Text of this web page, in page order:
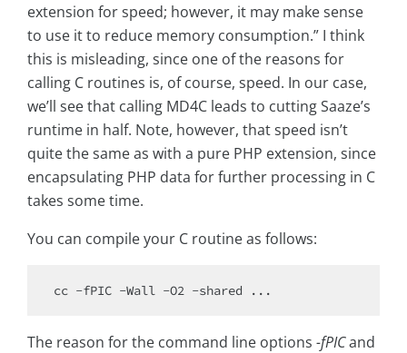
extension for speed; however, it may make sense
to use it to reduce memory consumption.” I think
this is misleading, since one of the reasons for
calling C routines is, of course, speed. In our case,
we’ll see that calling MD4C leads to cutting Saaze’s
runtime in half. Note, however, that speed isn’t
quite the same as with a pure PHP extension, since
encapsulating PHP data for further processing in C
takes some time.
You can compile your C routine as follows:
The reason for the command line options -fPICand